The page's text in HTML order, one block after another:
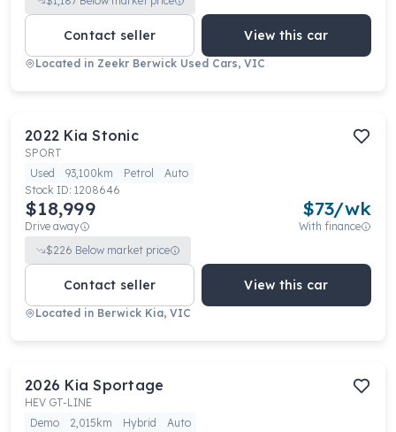
Contact seller View this car
Located in Zeekr Berwick Used Cars, VIC
2022 Kia Stonic
SPORT
Used
93,100km Petrol
Auto
Stock ID: 1208646
$18,999
Drive away
$73/wk
With finance
$226 Below market price
Contact seller View this car
Located in Berwick Kia, VIC
2026 Kia Sportage
HEV GT-LINE
Demo
2,015km Hybrid
Auto